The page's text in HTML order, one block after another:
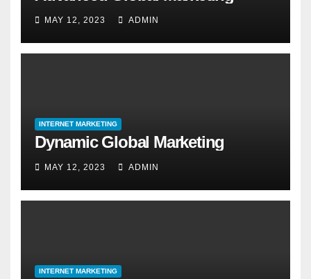
MAY 12, 2023 ADMIN
INTERNET MARKETING
Dynamic Global Marketing
MAY 12, 2023 ADMIN
INTERNET MARKETING